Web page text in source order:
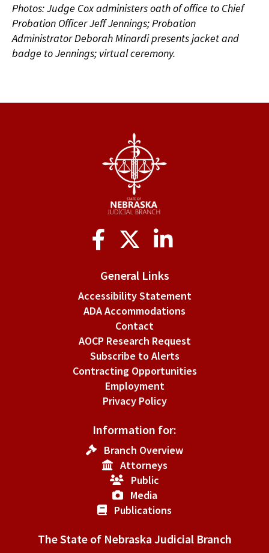
Photos: Judge Cox administers oath of office to Chief
Probation Officer Jeff Jennings; Probation
Administrator Deborah Minardi presents jacket and
badge to Jennings; virtual ceremony.
General Links
Accessibility Statement
ADA Accommodations
Contact
AOCP Research Request
Subscribe to Alerts
Contracting Opportunities
Employment
Privacy Policy
Information for:
Branch Overview
Attorneys
Public
Media
Publications
The State of Nebraska Judicial Branch